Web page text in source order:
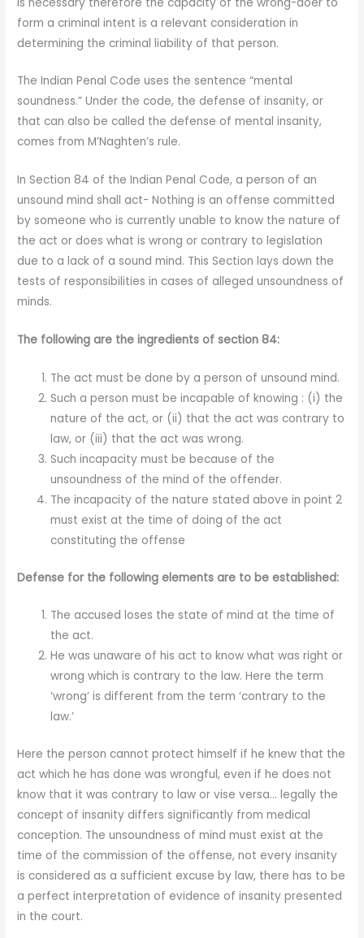
form a criminal intent is a relevant consideration in
determining the criminal liability of that person.
The Indian Penal Code uses the sentence “mental
soundness.” Under the code, the defense of insanity, or
that can also be called the defense of mental insanity,
comes from M’Naghten’s rule.
In Section 84 of the Indian Penal Code, a person of an
unsound mind shall act- Nothing is an offense committed
by someone who is currently unable to know the nature of
the act or does what is wrong or contrary to legislation
due to a lack of a sound mind. This Section lays down the
tests of responsibilities in cases of alleged unsoundness of
minds.
The following are the ingredients of section 84:
The act must be done by a person of unsound mind.
Such a person must be incapable of knowing : (i) the
nature of the act, or (ii) that the act was contrary to
law, or (iii) that the act was wrong.
Such incapacity must be because of the
unsoundness of the mind of the offender.
The incapacity of the nature stated above in point 2
must exist at the time of doing of the act
constituting the offense
Defense for the following elements are to be established:
The accused loses the state of mind at the time of
the act.
He was unaware of his act to know what was right or
wrong which is contrary to the law. Here the term
‘wrong’ is different from the term ‘contrary to the
law.’
Here the person cannot protect himself if he knew that the
act which he has done was wrongful, even if he does not
know that it was contrary to law or vise versa… legally the
concept of insanity differs significantly from medical
conception. The unsoundness of mind must exist at the
time of the commission of the offense, not every insanity
is considered as a sufficient excuse by law, there has to be
a perfect interpretation of evidence of insanity presented
in the court.